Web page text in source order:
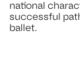
national
successful
ballet.